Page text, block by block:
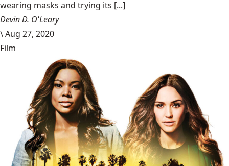
wearing masks and trying its [...]
Devin D. O'Leary
\Aug 27, 2020
Film